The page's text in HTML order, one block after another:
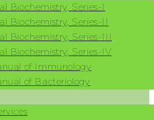
Biochemistry, Series-I
Biochemistry, Series-II
Biochemistry, Series-III
Biochemistry, Series-IV
of Immunology
of Bacteriology